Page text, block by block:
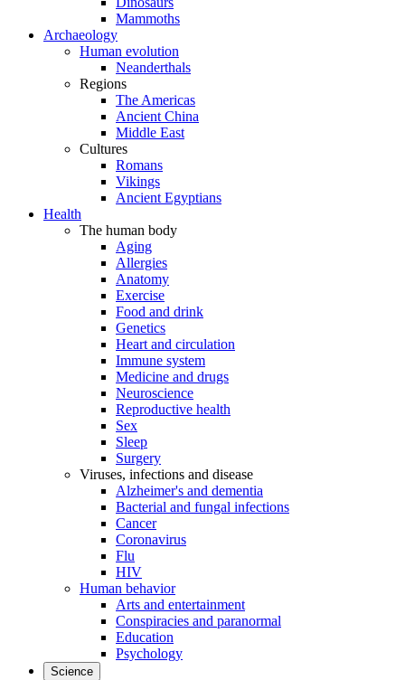
Mammoths
Archaeology
Human evolution
Neanderthals
Regions
The Americas
Ancient China
Middle East
Cultures
Romans
Vikings
Ancient Egyptians
Health
The human body
Aging
Allergies
Anatomy
Exercise
Food and drink
Genetics
Heart and circulation
Immune system
Medicine and drugs
Neuroscience
Reproductive health
Sex
Sleep
Surgery
Viruses, infections and disease
Alzheimer's and dementia
Bacterial and fungal infections
Cancer
Coronavirus
Flu
HIV
Human behavior
Arts and entertainment
Conspiracies and paranormal
Education
Psychology
Science